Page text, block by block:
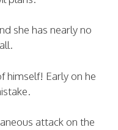
she has nearly no
himself! Early on he
attack on the